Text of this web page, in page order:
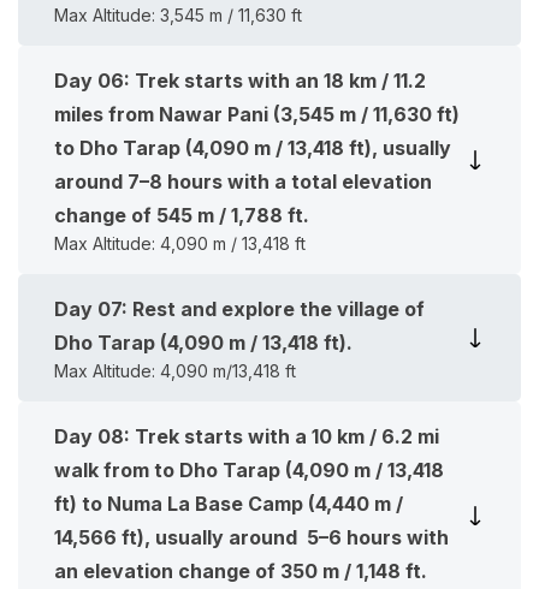
Max Altitude: 3,545 m / 11,630 ft
Day 06: Trek starts with an 18 km / 11.2
miles from Nawar Pani (3,545 m / 11,630 ft)
to Dho Tarap (4,090 m / 13,418 ft), usually
around 7–8 hours with a total elevation
change of 545 m / 1,788 ft.
Max Altitude: 4,090 m / 13,418 ft
Day 07: Rest and explore the village of
Dho Tarap (4,090 m / 13,418 ft).
Max Altitude: 4,090 m/13,418 ft
Day 08: Trek starts with a 10 km / 6.2 mi
walk from to Dho Tarap (4,090 m / 13,418
ft) to Numa La Base Camp (4,440 m /
14,566 ft), usually around 5–6 hours with
an elevation change of 350 m / 1,148 ft.